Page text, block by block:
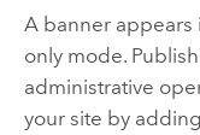
A banner appears
only mode.
administrative
your site by